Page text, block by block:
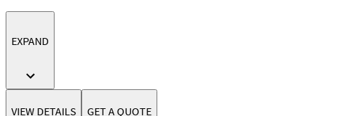
EXPAND
VIEW DETAILS GET A QUOTE